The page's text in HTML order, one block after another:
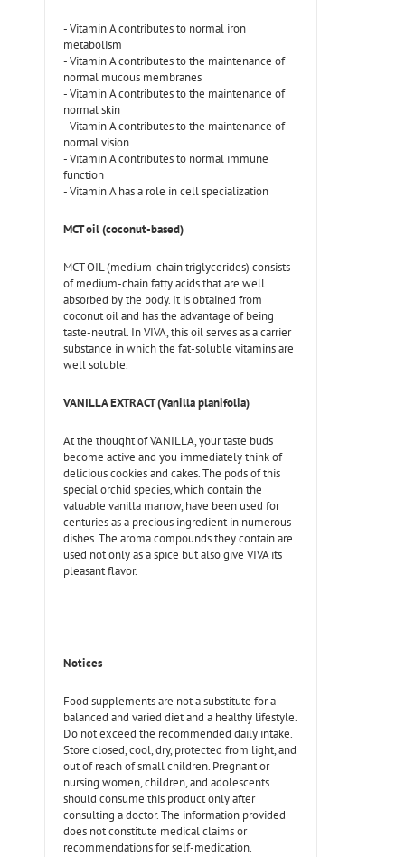
- Vitamin A contributes to normal iron
metabolism
- Vitamin A contributes to the maintenance of
normal mucous membranes
- Vitamin A contributes to the maintenance of
normal skin
- Vitamin A contributes to the maintenance of
normal vision
- Vitamin A contributes to normal immune
function
- Vitamin A has a role in cell specialization
MCT oil (coconut-based)
MCT OIL (medium-chain triglycerides) consists
of medium-chain fatty acids that are well
absorbed by the body. It is obtained from
coconut oil and has the advantage of being
taste-neutral. In VIVA, this oil serves as a carrier
substance in which the fat-soluble vitamins are
well soluble.
VANILLA EXTRACT (Vanilla planifolia)
At the thought of VANILLA, your taste buds
become active and you immediately think of
delicious cookies and cakes. The pods of this
special orchid species, which contain the
valuable vanilla marrow, have been used for
centuries as a precious ingredient in numerous
dishes. The aroma compounds they contain are
used not only as a spice but also give VIVA its
pleasant flavor.
Notices
Food supplements are not a substitute for a
balanced and varied diet and a healthy lifestyle.
Do not exceed the recommended daily intake.
Store closed, cool, dry, protected from light, and
out of reach of small children. Pregnant or
nursing women, children, and adolescents
should consume this product only after
consulting a doctor. The information provided
does not constitute medical claims or
recommendations for self-medication.